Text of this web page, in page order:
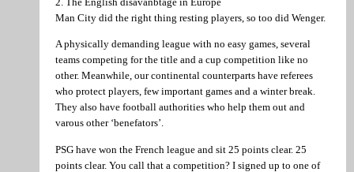
Man City did the right thing resting players, so too did Wenger.
A physically demanding league with no easy games, several
teams competing for the title and a cup competition like no
other. Meanwhile, our continental counterparts have referees
who protect players, few important games and a winter break.
They also have football authorities who help them out and
varous other ‘benefators’.
PSG have won the French league and sit 25 points clear. 25
points clear. You call that a competition? I signed up to one of